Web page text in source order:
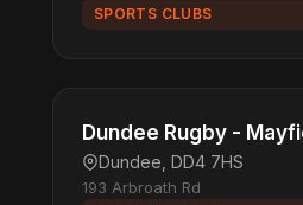
SPORTS CLUBS
Dundee Rugby -
Dundee, DD4 7HS
193 Arbroath Rd